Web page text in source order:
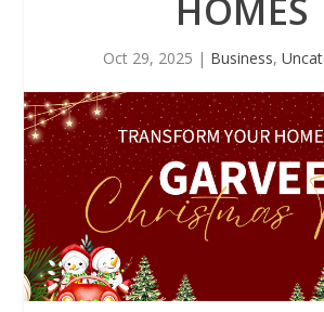
HOMES
Oct 29, 2025 | Business,